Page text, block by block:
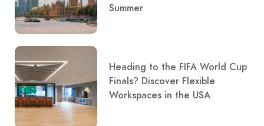
Summer
Heading to the FIFA World Cup
Finals? Discover Flexible
Workspaces in the USA